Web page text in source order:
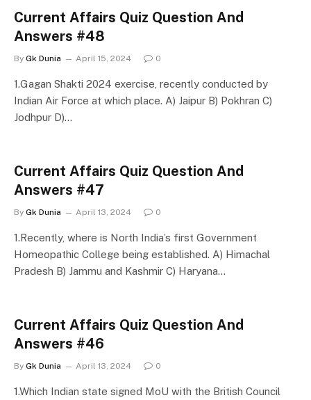
Current Affairs Quiz Question And
Answers #48
By Gk Dunia April 15, 2024 0
1.Gagan Shakti 2024 exercise, recently conducted by
Indian Air Force at which place. A) Jaipur B) Pokhran C)
Jodhpur D)…
Current Affairs Quiz Question And
Answers #47
By Gk Dunia April 13, 2024 0
1.Recently, where is North India’s first Government
Homeopathic College being established. A) Himachal
Pradesh B) Jammu and Kashmir C) Haryana…
Current Affairs Quiz Question And
Answers #46
By Gk Dunia April 13, 2024 0
1.Which Indian state signed MoU with the British Council